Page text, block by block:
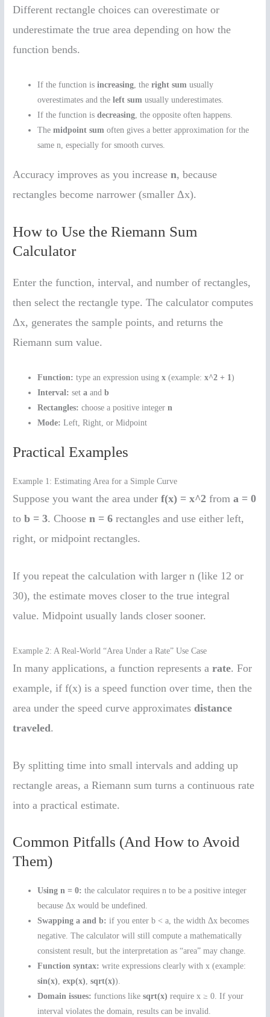
Different rectangle choices can overestimate or
underestimate the true area depending on how the
function bends.
If the function isincreasing , theright sum usually
overestimates and theleft sum usually underestimates.
If the function isdecreasing , the opposite often happens.
Themidpoint sum often gives a better approximation for the
same n, especially for smooth curves.
Accuracy improves as you increasen, because
rectangles become narrower (smaller Δx).
How to Use the Riemann Sum
Calculator
Enter the function, interval, and number of rectangles,
then select the rectangle type. The calculator computes
Δx, generates the sample points, and returns the
Riemann sum value.
Function: type an expression usingx (example:x^2 + 1)
Interval: seta andb
Rectangles: choose a positive integern
Mode: Left, Right, or Midpoint
Practical Examples
Example 1: Estimating Area for a Simple Curve
Suppose you want the area underf(x) = x^2 froma = 0
tob = 3. Choosen = 6 rectangles and use either left,
right, or midpoint rectangles.
If you repeat the calculation with larger n (like 12 or
30), the estimate moves closer to the true integral
value. Midpoint usually lands closer sooner.
Example 2: A Real-World “Area Under a Rate” Use Case
In many applications, a function represents arate. For
example, if f(x) is a speed function over time, then the
area under the speed curve approximatesdistance
traveled.
By splitting time into small intervals and adding up
rectangle areas, a Riemann sum turns a continuous rate
into a practical estimate.
Common Pitfalls (And How to Avoid
Them)
Using n = 0: the calculator requires n to be a positive integer
because Δx would be undefined.
Swapping a and b: if you enter b < a, the width Δx becomes
negative. The calculator will still compute a mathematically
consistent result, but the interpretation as “area” may change.
Function syntax: write expressions clearly with x (example:
sin(x),exp(x),sqrt(x)).
Domain issues: functions likesqrt(x) require x ≥ 0. If your
interval violates the domain, results can be invalid.